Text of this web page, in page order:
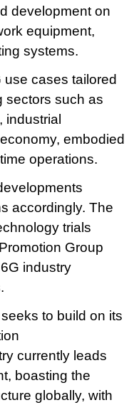
development on
equipment,
systems.
use cases tailored
sectors such as
industrial
embodied
operations.
accordingly. The
trials
Group
industry
to build on its
currently leads
boasting the
globally, with